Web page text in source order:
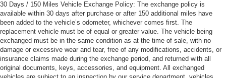
30 Days / 150 Miles Vehicle Exchange Policy: The exchange policy is
available within 30 days after purchase or after 150 additional miles have
been added to the vehicle’s odometer, whichever comes first. The
replacement vehicle must be of equal or greater value. The vehicle being
exchanged must be in the same condition as at the time of sale, with no
damage or excessive wear and tear, free of any modifications, accidents, or
insurance claims made during the exchange period, and returned with all
original documents, keys, accessories, and equipment. All exchanged